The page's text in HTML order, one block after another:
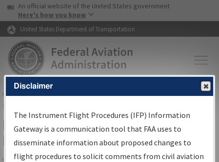
Skip to page content Skip to main content
USA Banner
An official website of the United States government
Here's how you know
United States Department of Transportation
FAAHome▸Air Traffic▸Flight Information▸Aeronautical Information
Services
IFP Information Gateway Search
Results
Disclaimer
The Instrument Flight Procedures (IFP) Information
Gateway is a communication tool that FAA uses to
disseminate information about proposed changes to
flight procedures to solicit comments from civil aviation